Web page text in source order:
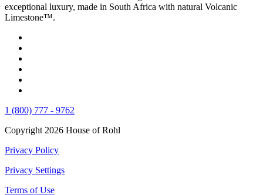
exceptional luxury, made in South Africa with natural Volcanic
Limestone™.
1 (800) 777 - 9762
Copyright 2026 House of Rohl
Privacy Policy
Privacy Settings
Terms of Use